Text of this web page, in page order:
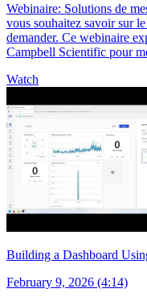
Webinaire: Solutions de
vous souhaitez savoir sur
demander. Ce webinaire
Campbell Scientific pour
Watch
Building a Dashboard
February 9, 2026 (4:14)